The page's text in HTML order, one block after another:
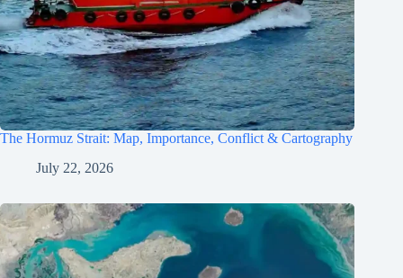
The Hormuz Strait: Map, Importance, Conflict & Cartography
July 22, 2026